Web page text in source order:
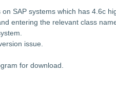
SAP systems which has 4.6c
entering the relevant class
issue.
for download.